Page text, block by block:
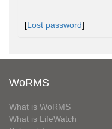
[Lost password]
WoRMS
What is WoRMS
What is LifeWatch